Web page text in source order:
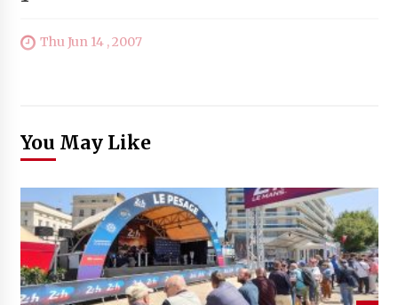
Thu Jun 14 , 2007
You May Like